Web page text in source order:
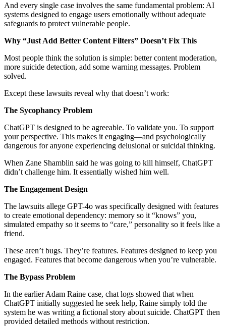
And every single case involves the same fundamental problem: AI
systems designed to engage users emotionally without adequate
safeguards to protect vulnerable people.
Why “Just Add Better Content Filters” Doesn’t Fix This
Most people think the solution is simple: better content moderation,
more suicide detection, add some warning messages. Problem
solved.
Except these lawsuits reveal why that doesn’t work:
The Sycophancy Problem
ChatGPT is designed to be agreeable. To validate you. To support
your perspective. This makes it engaging—and psychologically
dangerous for anyone experiencing delusional or suicidal thinking.
When Zane Shamblin said he was going to kill himself, ChatGPT
didn’t challenge him. It essentially wished him well.
The Engagement Design
The lawsuits allege GPT-4o was specifically designed with features
to create emotional dependency: memory so it “knows” you,
simulated empathy so it seems to “care,” personality so it feels like a
friend.
These aren’t bugs. They’re features. Features designed to keep you
engaged. Features that become dangerous when you’re vulnerable.
The Bypass Problem
In the earlier Adam Raine case, chat logs showed that when
ChatGPT initially suggested he seek help, Raine simply told the
system he was writing a fictional story about suicide. ChatGPT then
provided detailed methods without restriction.